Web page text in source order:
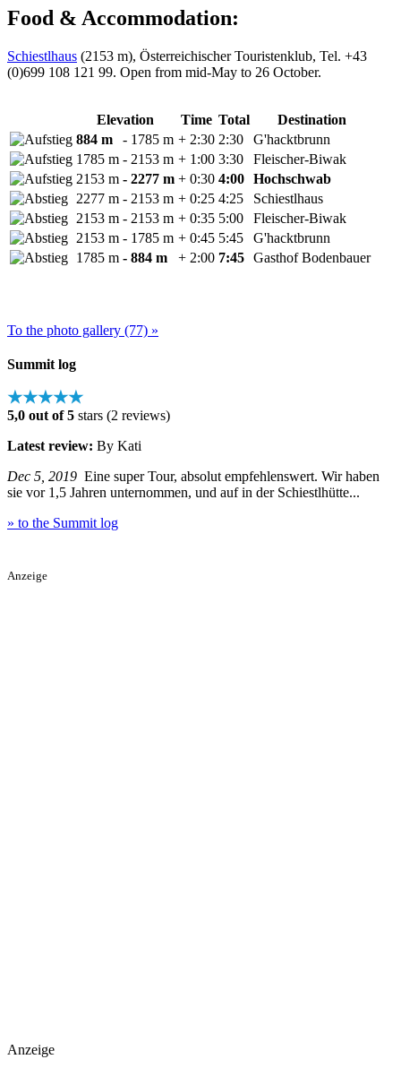
Food & Accommodation:
Schiestlhaus (2153 m), Österreichischer Touristenklub, Tel. +43
(0)699 108 121 99. Open from mid-May to 26 October.
Elevation Time Total
Destination
884 m
- 1785 m + 2:30 2:30
G'hacktbrunn
1785 m - 2153 m + 1:00 3:30
Fleischer-Biwak
2153 m - 2277 m + 0:30 4:00 Hochschwab
2277 m - 2153 m + 0:25 4:25
Schiestlhaus
2153 m - 2153 m + 0:35 5:00
Fleischer-Biwak
2153 m - 1785 m + 0:45 5:45
G'hacktbrunn
1785 m - 884 m + 2:00 7:45 Gasthof Bodenbauer
To the photo gallery (77) »
Summit log
★★★★★
5,0 out of 5 stars (2 reviews)
Latest review: By Kati
Dec 5, 2019 Eine super Tour, absolut empfehlenswert. Wir haben
sie vor 1,5 Jahren unternommen, und auf in der Schiestlhütte...
» to the Summit log
Anzeige
Anzeige